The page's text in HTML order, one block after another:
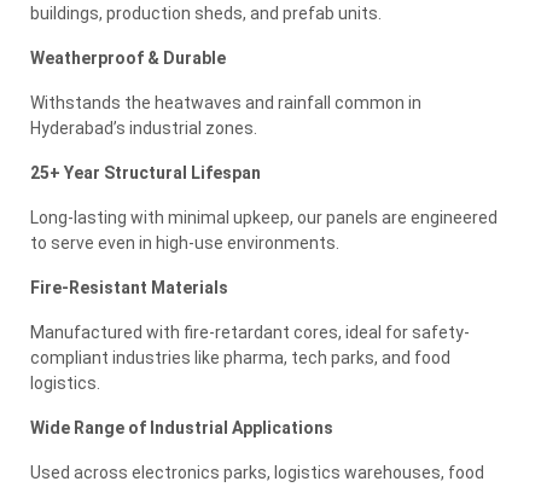
buildings, production sheds, and prefab units.
Weatherproof & Durable
Withstands the heatwaves and rainfall common in
Hyderabad’s industrial zones.
25+ Year Structural Lifespan
Long-lasting with minimal upkeep, our panels are engineered
to serve even in high-use environments.
Fire-Resistant Materials
Manufactured with fire-retardant cores, ideal for safety-
compliant industries like pharma, tech parks, and food
logistics.
Wide Range of Industrial Applications
Used across electronics parks, logistics warehouses, food